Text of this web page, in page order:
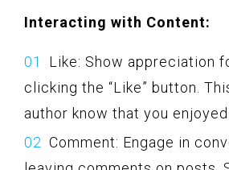
Interacting with Content:
Like: Show appreciation
clicking the “Like” button.
author know that you
Comment: Engage in